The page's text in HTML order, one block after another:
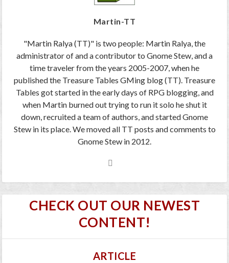
Martin-TT
"Martin Ralya (TT)" is two people: Martin Ralya, the
administrator of and a contributor to Gnome Stew, and a
time traveler from the years 2005-2007, when he
published the Treasure Tables GMing blog (TT). Treasure
Tables got started in the early days of RPG blogging, and
when Martin burned out trying to run it solo he shut it
down, recruited a team of authors, and started Gnome
Stew in its place. We moved all TT posts and comments to
Gnome Stew in 2012.
CHECK OUT OUR NEWEST
CONTENT!
ARTICLE